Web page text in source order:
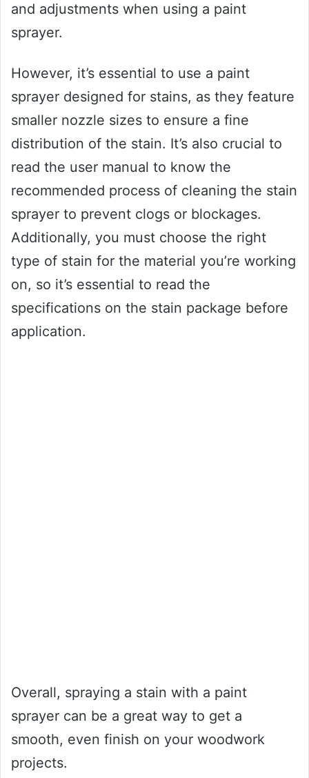
and adjustments when using a paint
sprayer.
However, it’s essential to use a paint
sprayer designed for stains, as they feature
smaller nozzle sizes to ensure a fine
distribution of the stain. It’s also crucial to
read the user manual to know the
recommended process of cleaning the stain
sprayer to prevent clogs or blockages.
Additionally, you must choose the right
type of stain for the material you’re working
on, so it’s essential to read the
specifications on the stain package before
application.
Overall, spraying a stain with a paint
sprayer can be a great way to get a
smooth, even finish on your woodwork
projects.